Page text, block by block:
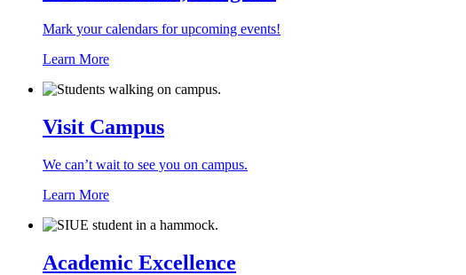
Mark your calendars for upcoming events!
Learn More
Visit Campus
We can’t wait to see you on campus.
Learn More
Academic Excellence